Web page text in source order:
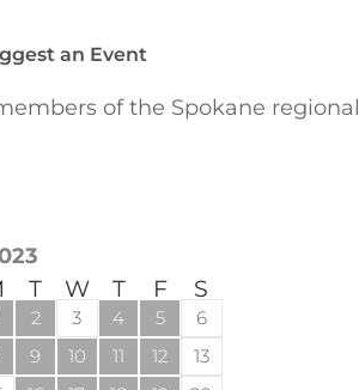
an Event
of the Spokane regional
T W T F S
2 3 4 5
6
9 10 11 12
13